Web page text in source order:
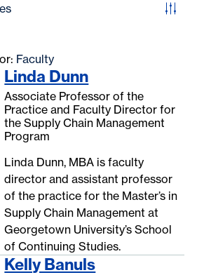
Faculty
Linda Dunn
Associate Professor of the
Practice and Faculty Director for
the Supply Chain Management
Program
Linda Dunn, MBA is faculty
director and assistant professor
of the practice for the Master’s in
Supply Chain Management at
Georgetown University’s School
of Continuing Studies.
Kelly Banuls